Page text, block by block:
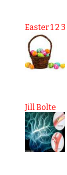
Easter 1 2 3
Jill Bolte